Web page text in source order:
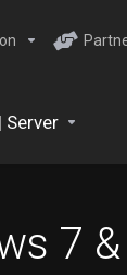
Server
7 &